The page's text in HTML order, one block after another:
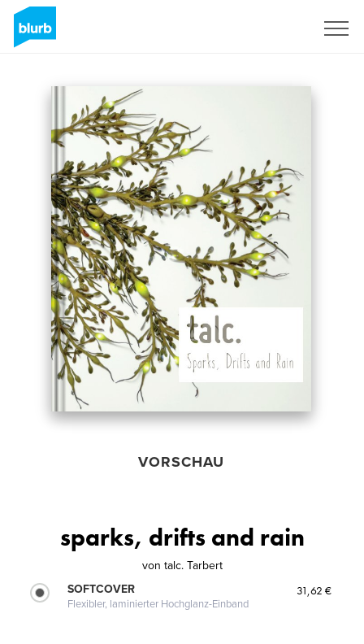
VORSCHAU
sparks, drifts and rain
von talc. Tarbert
SOFTCOVER
Flexibler, laminierter Hochglanz-Einband
31,62 €